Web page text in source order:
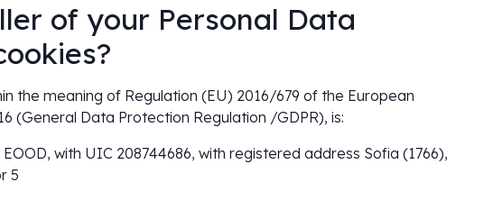
of your Personal Data
the meaning of Regulation (EU) 2016/679 of the European
(General Data Protection Regulation /GDPR), is:
with UIC 208744686, with registered address Sofia (1766),
5